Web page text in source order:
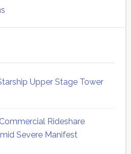
Upper Stage Tower
Rideshare
Severe Manifest